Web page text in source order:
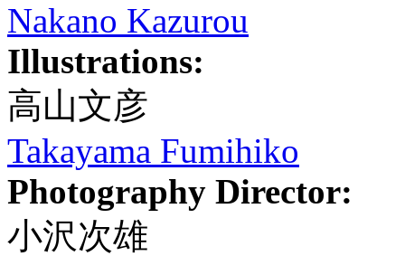
Nakano Kazurou
Illustrations:
高山文彦
Takayama Fumihiko
Photography Director:
小沢次雄